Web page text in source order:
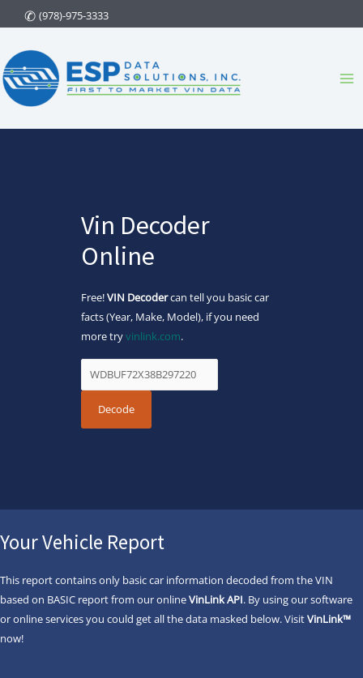
to
content
(978)-975-3333
Vin Decoder
Online
Free!VIN Decodercan tell you basic car
facts (Year, Make, Model), if you need
more tryvinlink.com.
Your Vehicle Report
This report contains only basic car information decoded from the VIN
based on BASIC report from our onlineVinLink API. By using our software
or online services you could get all the data masked below. VisitVinLink™
now!